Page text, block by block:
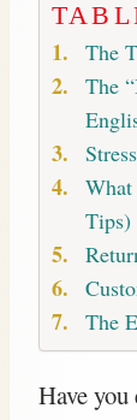
The
The
Tips)
The
Have